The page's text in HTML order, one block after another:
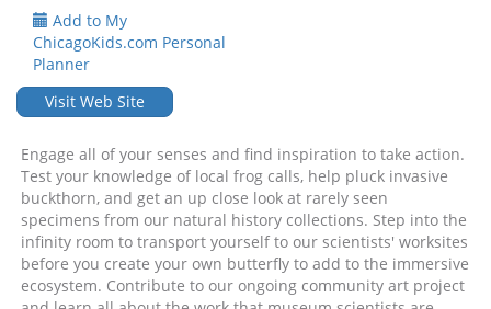
Add to My
ChicagoKids.com Personal
Planner
Visit Web Site
Engage all of your senses and find inspiration to take action.
Test your knowledge of local frog calls, help pluck invasive
buckthorn, and get an up close look at rarely seen
specimens from our natural history collections. Step into the
infinity room to transport yourself to our scientists' worksites
before you create your own butterfly to add to the immersive
ecosystem. Contribute to our ongoing community art project